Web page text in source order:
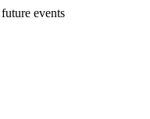
events